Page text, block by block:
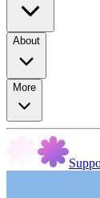
About
More